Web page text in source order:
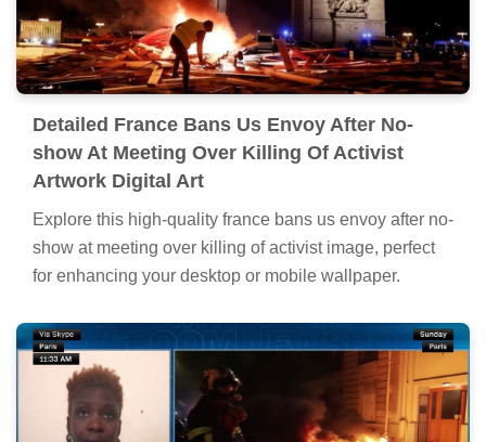
Detailed France Bans Us Envoy After No-
show At Meeting Over Killing Of Activist
Artwork Digital Art
Explore this high-quality france bans us envoy after no-
show at meeting over killing of activist image, perfect
for enhancing your desktop or mobile wallpaper.